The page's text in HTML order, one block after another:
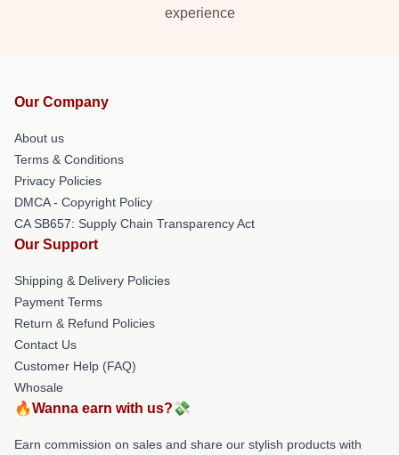
experience
Our Company
About us
Terms & Conditions
Privacy Policies
DMCA - Copyright Policy
CA SB657: Supply Chain Transparency Act
Our Support
Shipping & Delivery Policies
Payment Terms
Return & Refund Policies
Contact Us
Customer Help (FAQ)
Whosale
🔥Wanna earn with us?💸
Earn commission on sales and share our stylish products with